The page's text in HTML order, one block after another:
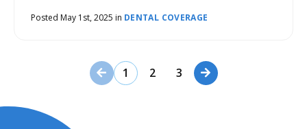
Posted May 1st, 2025 in DENTAL COVERAGE
Supplement.
Previous Page
1 2 3 Next Page